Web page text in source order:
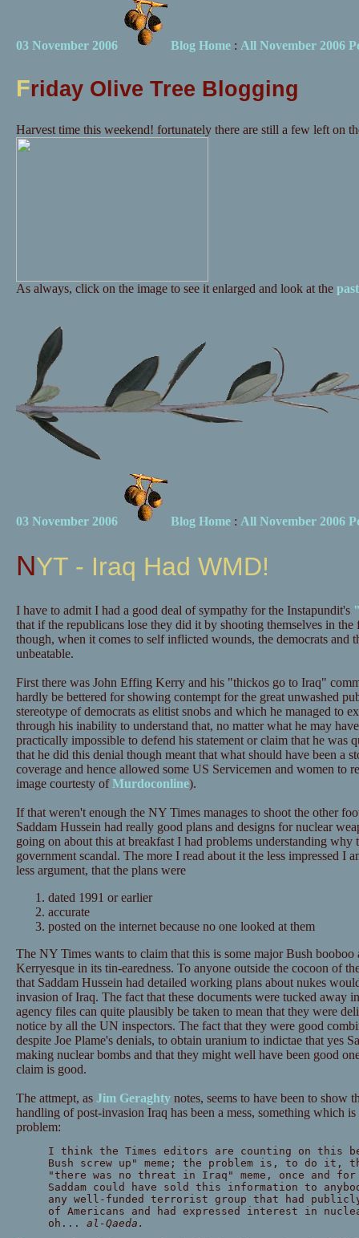
03 November 2006 Blog Home: All November 2006
Friday Olive Tree Blogging
Harvest time this weekend! fortunately there are still a few left on
As always, click on the image to see it enlarged and look at the
03 November 2006 Blog Home: All November 2006
NYT - Iraq Had WMD!
I have to admit I had a good deal of sympathy for the Instapundit's
that if the republicans lose they did it by shooting themselves in
though, when it comes to self inflicted wounds, the democrats and
unbeatable.
First there was John Effing Kerry and his "thickos go to Iraq"
hardly be bettered for showing contempt for the great unwashed
stereotype of democrats as elitist snobs and which he managed to
through his inability to understand that, no matter what he may
practically impossible to defend his statement or claim that he was
that he did this denial though meant that what should have been a
coverage and hence allowed some US Servicemen and women to
image courtesty ofMurdoconline).
If that weren't enough the NY Times manages to shoot the other
Saddam Hussein had really good plans and designs for nuclear
going on about this at breakfast I had problems understanding why
government scandal. The more I read about it the less impressed I
less argument, that the plans were
dated 1991 or earlier
accurate
posted on the internet because no one looked at them
The NY Times wants to claim that this is some major Bush booboo
Kerryesque in its tin-earedness. To anyone outside the cocoon of
that Saddam Hussein had detailed working plans about nukes
invasion of Iraq. The fact that these documents were tucked away
agency files can quite plausibly be taken to mean that they were
notice by all the UN inspectors. The fact that they were good
despite Joe Plame's denials, to obtain uranium to indictae that yes
making nuclear bombs and that they might well have been good
claim is good.
The attmept, as Jim Geraghtynotes, seems to have been to show
handling of post-invasion Iraq has been a mess, something which
problem:
I think the Times editors are counting on this
Bush screw up" meme; the problem is, to do it,
"there was no threat in Iraq" meme, once and
Saddam could have sold this information to
any well-funded terrorist group that had
of Americans and had expressed interest in
oh... al-Qaeda.